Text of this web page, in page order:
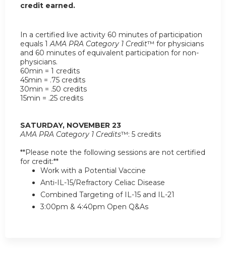
credit earned.
In a certified live activity 60 minutes of participation
equals 1AMA PRA Category 1 Credit™ for physicians
and 60 minutes of equivalent participation for non-
physicians.
60min = 1 credits
45min = .75 credits
30min = .50 credits
15min = .25 credits
SATURDAY, NOVEMBER 23
AMA PRA Category 1 Credits™: 5 credits
**Please note the following sessions are not certified
for credit:**
Work with a Potential Vaccine
Anti-IL-15/Refractory Celiac Disease
Combined Targeting of IL-15 and IL-21
3:00pm & 4:40pm Open Q&As